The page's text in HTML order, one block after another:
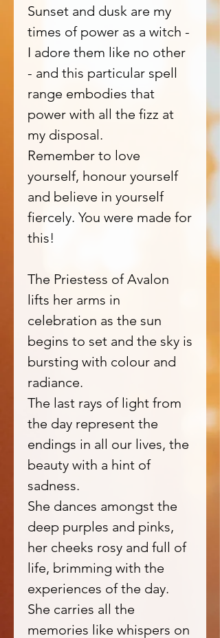
Sunset and dusk are my
times of power as a witch -
I adore them like no other
- and this particular spell
range embodies that
power with all the fizz at
my disposal.
Remember to love
yourself, honour yourself
and believe in yourself
fiercely. You were made for
this!
The Priestess of Avalon
lifts her arms in
celebration as the sun
begins to set and the sky is
bursting with colour and
radiance.
The last rays of light from
the day represent the
endings in all our lives, the
beauty with a hint of
sadness.
She dances amongst the
deep purples and pinks,
her cheeks rosy and full of
life, brimming with the
experiences of the day.
She carries all the
memories like whispers on